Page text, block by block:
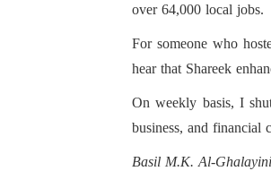
over 64,000 local jobs.
For someone who
hear that Shareek
On weekly basis, I
business, and
Basil M.K. Al-